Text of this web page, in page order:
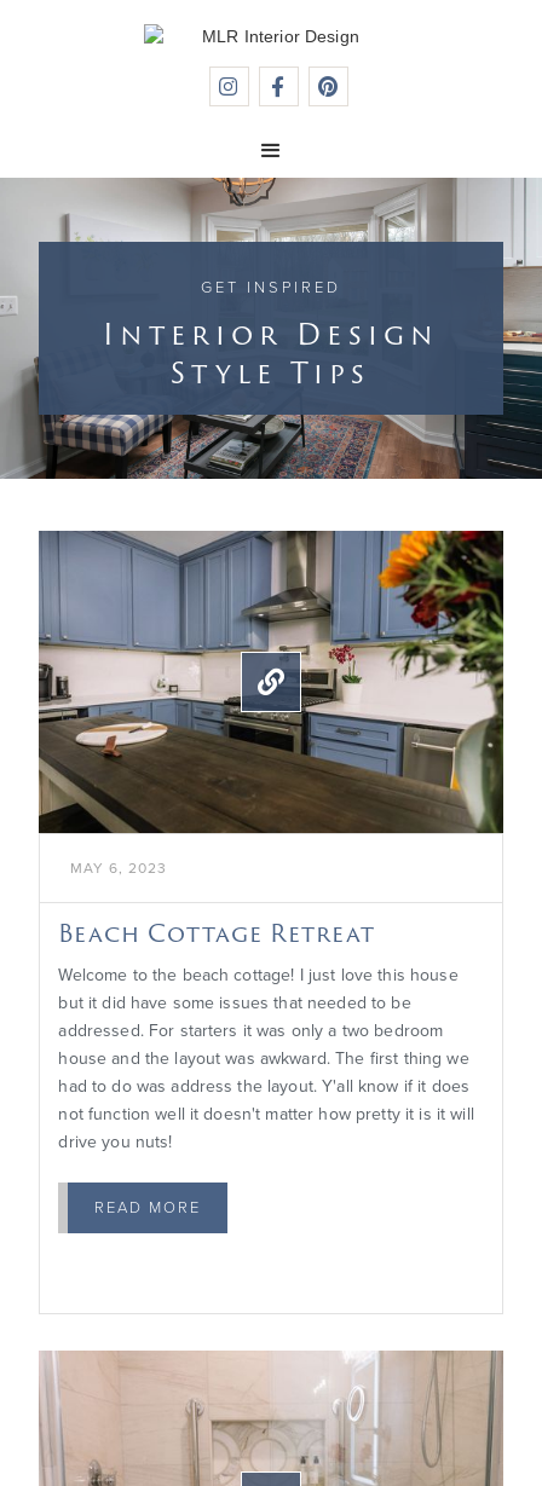
  
GET INSPIRED
Interior Design
Style Tips

MAY 6, 2023
Beach Cottage Retreat
Welcome to the beach cottage! I just love this house
but it did have some issues that needed to be
addressed. For starters it was only a two bedroom
house and the layout was awkward. The first thing we
had to do was address the layout. Y'all know if it does
not function well it doesn't matter how pretty it is it will
drive you nuts!
READ MORE